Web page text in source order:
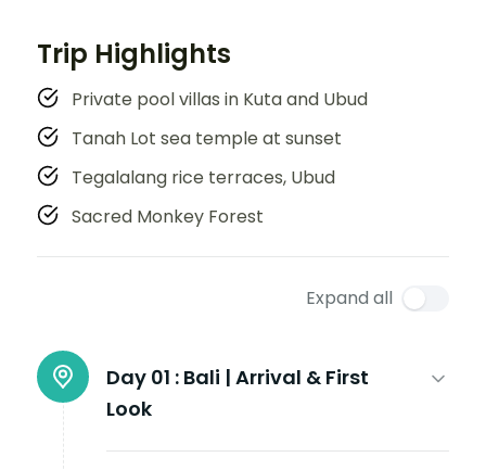
Trip Highlights
Private pool villas in Kuta and Ubud
Tanah Lot sea temple at sunset
Tegalalang rice terraces, Ubud
Sacred Monkey Forest
Expand all
Day 01 : Bali | Arrival & First
Look